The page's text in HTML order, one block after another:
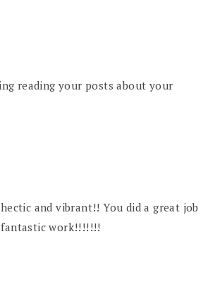
reading your posts about your
and vibrant!! You did a great job
fantastic work!!!!!!!